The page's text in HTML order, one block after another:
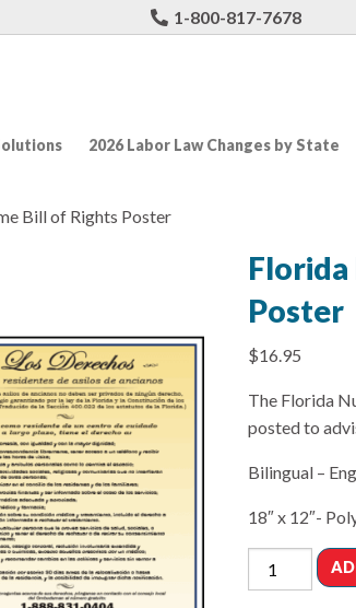
1-800-817-7678
2026 Labor Law Changes by State
Bill of Rights Poster
Florida
Poster
$16.95
The Florida
posted to
Bilingual –
18″ x 12″-